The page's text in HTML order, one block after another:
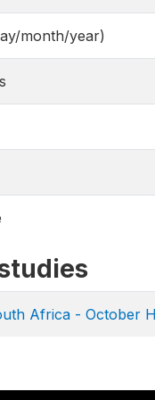
month/year)
Africa - October